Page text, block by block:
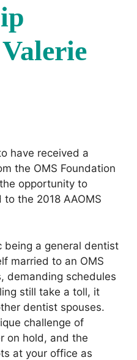
have received a
the OMS Foundation
opportunity to
the 2018 AAOMS
being a general dentist
married to an OMS
demanding schedules
still take a toll, it
dentist spouses.
challenge of
on hold, and the
at your office as